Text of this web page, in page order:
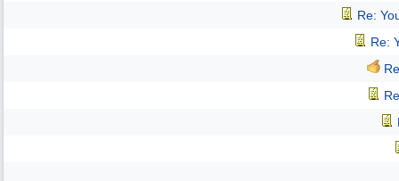
Re:
Re: